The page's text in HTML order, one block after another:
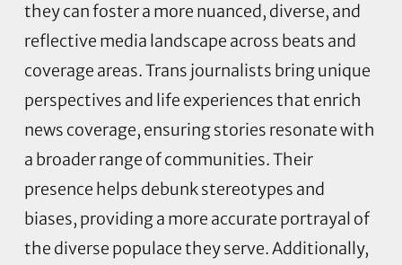
they can foster a more nuanced, diverse, and
reflective media landscape across beats and
coverage areas. Trans journalists bring unique
perspectives and life experiences that enrich
news coverage, ensuring stories resonate with
a broader range of communities. Their
presence helps debunk stereotypes and
biases, providing a more accurate portrayal of
the diverse populace they serve. Additionally,